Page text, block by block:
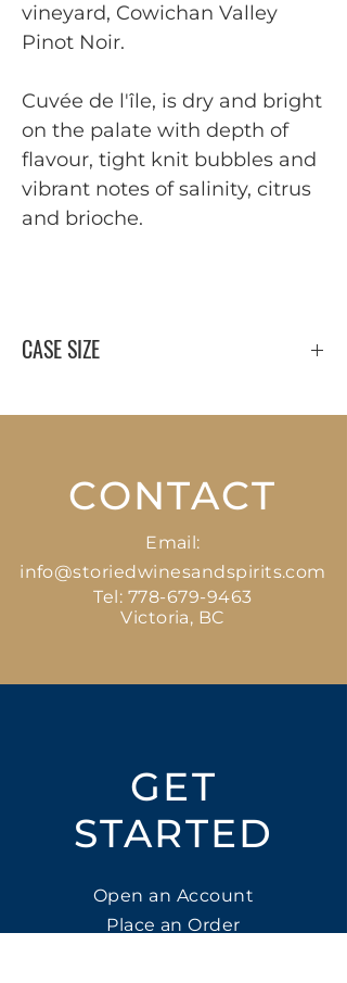
vineyard, Cowichan Valley
Pinot Noir.
Cuvée de l'île, is dry and bright
on the palate with depth of
flavour, tight knit bubbles and
vibrant notes of salinity, citrus
and brioche.
CASE SIZE
CONTACT
Email:
info@storiedwinesandspirits.com
Tel: 778-679-9463
Victoria, BC
GET
STARTED
Open an Account
Place an Order